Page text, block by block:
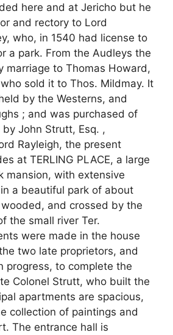
here and at Jericho but he
and rectory to Lord
who, in 1540 had license to
a park. From the Audleys the
marriage to Thomas Howard,
sold it to Thos. Mildmay. It
by the Westerns, and
; and was purchased of
John Strutt, Esq. ,
Rayleigh, the present
at TERLING PLACE, a large
mansion, with extensive
a beautiful park of about
and crossed by the
the small river Ter.
were made in the house
two late proprietors, and
progress, to complete the
Colonel Strutt, who built the
apartments are spacious,
collection of paintings and
The entrance hall is